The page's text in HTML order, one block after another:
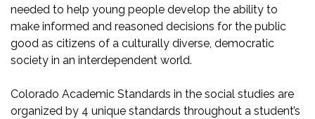
needed to help young people develop the ability to
make informed and reasoned decisions for the public
good as citizens of a culturally diverse, democratic
society in an interdependent world.
Colorado Academic Standards in the social studies are
organized by 4 unique standards throughout a student’s